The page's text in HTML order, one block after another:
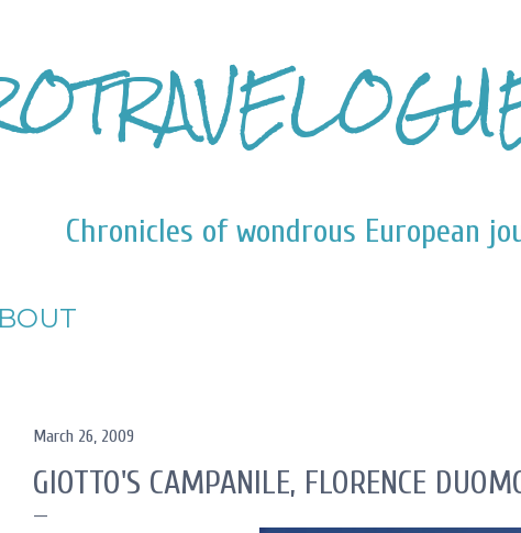
Chronicles of wondrous European
March 26, 2009
GIOTTO'S CAMPANILE, FLORENCE